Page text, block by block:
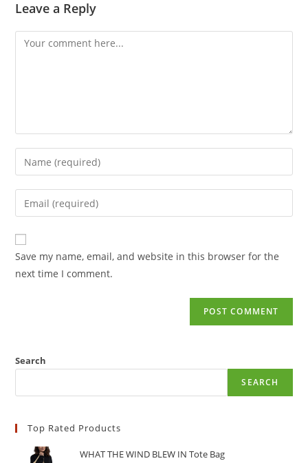
Leave a Reply
Save my name, email, and website in this browser for the
next time I comment.
Search
SEARCH
Top Rated Products
WHAT THE WIND BLEW IN Tote Bag